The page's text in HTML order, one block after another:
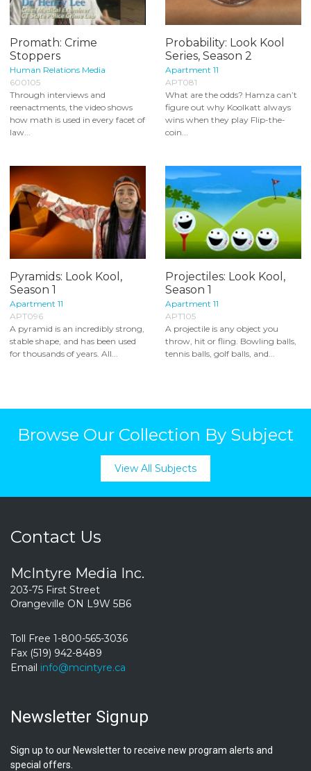
Promath: Crime
Stoppers
Human Relations Media
600105
Through interviews and
reenactments, the video shows
how math is used in every facet of
law...
Probability: Look Kool
Series, Season 2
Apartment 11
APT081
What are the odds? Hamza can’t
figure out why Koolkatt always
wins when they play Flip-the-
coin...
Pyramids: Look Kool,
Season 1
Apartment 11
APT096
A pyramid is an incredibly strong,
stable shape, and has been used
for thousands of years. All...
Projectiles: Look Kool,
Season 1
Apartment 11
APT105
A projectile is any object you
throw, hit or fling. Bowling balls,
tennis balls, golf balls, and...
Browse Our Collection By Subject
View All Subjects
Contact Us
McIntyre Media Inc.
203-75 First Street
Orangeville ON L9W 5B6
Toll Free 1-800-565-3036
Fax (519) 942-8489
Email info@mcintyre.ca
Newsletter Signup
Sign up to our Newsletter to receive new program alerts and
special offers.